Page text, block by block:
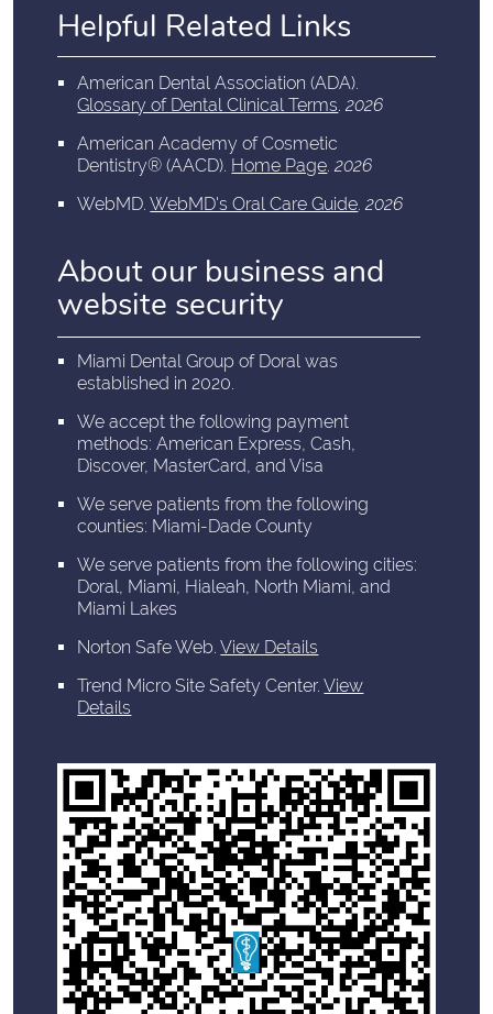
Helpful Related Links
American Dental Association (ADA).
Glossary of Dental Clinical Terms.2026
American Academy of Cosmetic
Dentistry® (AACD). Home Page.2026
WebMD.WebMD's Oral Care Guide.2026
About our business and
website security
Miami Dental Group of Doral was
established in 2020.
We accept the following payment
methods: American Express, Cash,
Discover, MasterCard, and Visa
We serve patients from the following
counties: Miami-Dade County
We serve patients from the following cities:
Doral, Miami, Hialeah, North Miami, and
Miami Lakes
Norton Safe Web.View Details
Trend Micro Site Safety Center.View
Details